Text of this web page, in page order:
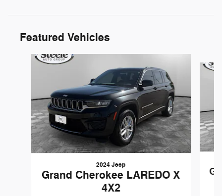
Featured Vehicles
Slide 1 of 2
2024 Jeep
Grand Cherokee LAREDO X
4X2